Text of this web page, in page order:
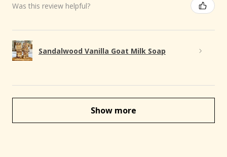
Was this review helpful?
Sandalwood Vanilla Goat Milk Soap
Show more